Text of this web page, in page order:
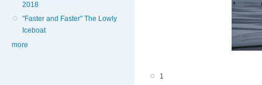
2018
"Faster and Faster" The Lowly
Iceboat
more
1